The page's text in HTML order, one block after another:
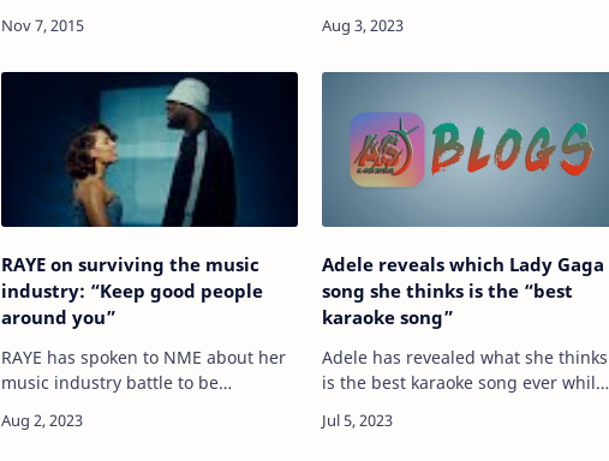
The Beatles and The Rolling Stones
RAYE on surviving the music
industry: “Keep good people
around you”
RAYE has spoken to NME about her
music industry battle to be
well as her recent collab with
Adele reveals which Lady Gaga
song she thinks is the “best
karaoke song”
Adele has revealed what she thinks
is the best karaoke song ever while
recent show. READ MORE: Adele –